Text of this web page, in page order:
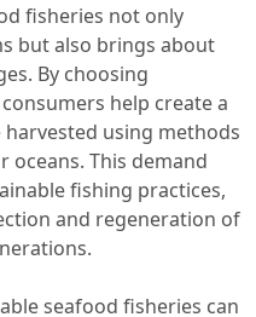
fisheries not only
but also brings about
By choosing
help create a
using methods
This demand
fishing practices,
and regeneration of
seafood fisheries can